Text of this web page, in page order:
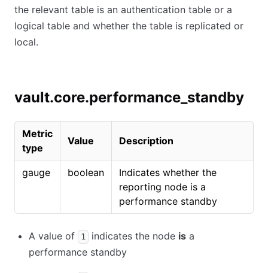
the relevant table is an authentication table or a
logical table and whether the table is replicated or
local.
vault.core.performance_standby
Metric
type
Value Description
gauge boolean
Indicates whether the
reporting node is a
performance standby
A value of 1 indicates the node is a
performance standby